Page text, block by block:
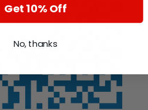
Get 10% Off
No, thanks